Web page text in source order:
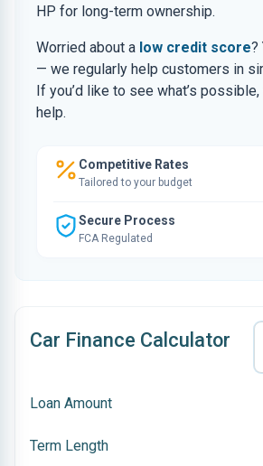
HP for long-term ownership.
Worried about a low credit score?
— we regularly help customers in
If you’d like to see what’s possible,
help.
Competitive Rates
Tailored to your budget
Secure Process
FCA Regulated
Car Finance Calculator
Loan Amount
Term Length